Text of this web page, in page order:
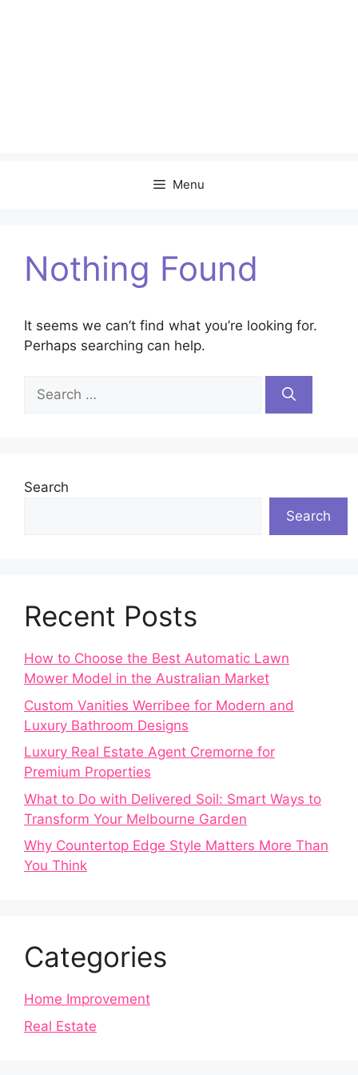
Menu
Nothing Found
It seems we can’t find what you’re looking for.
Perhaps searching can help.
Search
for:
Search
Search
Recent Posts
How to Choose the Best Automatic Lawn
Mower Model in the Australian Market
Custom Vanities Werribee for Modern and
Luxury Bathroom Designs
Luxury Real Estate Agent Cremorne for
Premium Properties
What to Do with Delivered Soil: Smart Ways to
Transform Your Melbourne Garden
Why Countertop Edge Style Matters More Than
You Think
Categories
Home Improvement
Real Estate